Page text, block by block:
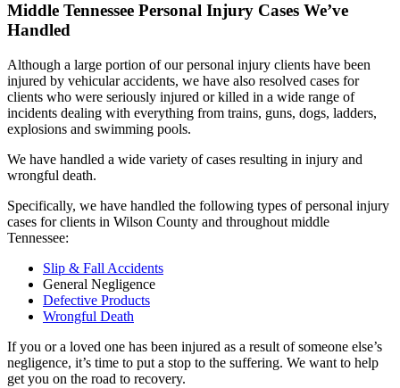
Middle Tennessee Personal Injury Cases We’ve
Handled
Although a large portion of our personal injury clients have been
injured by vehicular accidents, we have also resolved cases for
clients who were seriously injured or killed in a wide range of
incidents dealing with everything from trains, guns, dogs, ladders,
explosions and swimming pools.
We have handled a wide variety of cases resulting in injury and
wrongful death.
Specifically, we have handled the following types of personal injury
cases for clients in Wilson County and throughout middle
Tennessee:
Slip & Fall Accidents
General Negligence
Defective Products
Wrongful Death
If you or a loved one has been injured as a result of someone else’s
negligence, it’s time to put a stop to the suffering. We want to help
get you on the road to recovery.